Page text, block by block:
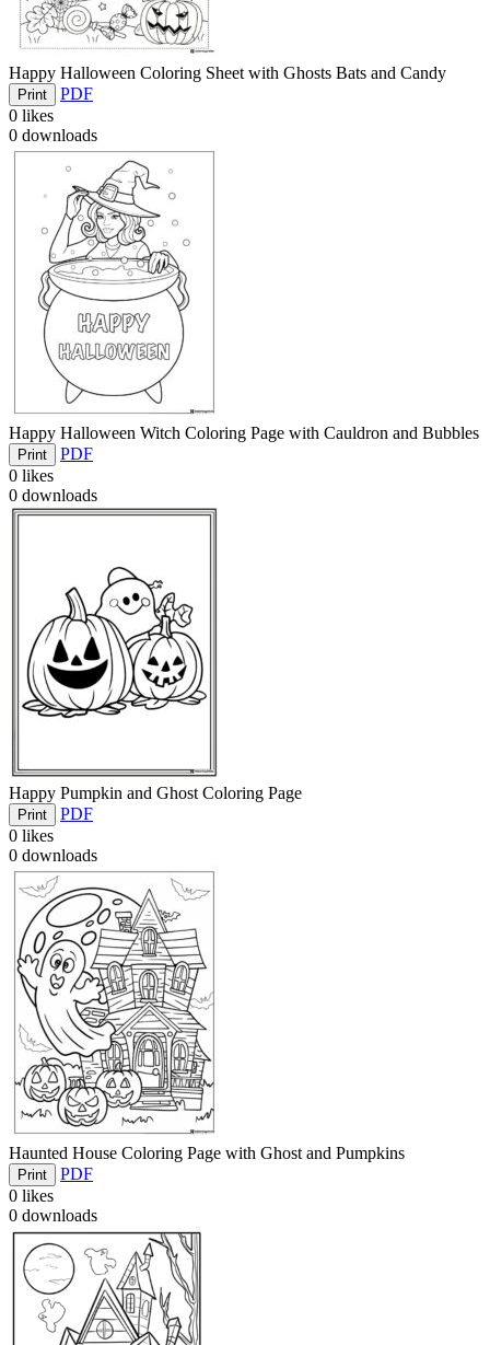
Happy Halloween Coloring Sheet with Ghosts Bats and Candy
Print
PDF
0 likes
0 downloads
Happy Halloween Witch Coloring Page with Cauldron and Bubbles
Print
PDF
0 likes
0 downloads
Happy Pumpkin and Ghost Coloring Page
Print
PDF
0 likes
0 downloads
Haunted House Coloring Page with Ghost and Pumpkins
Print
PDF
0 likes
0 downloads